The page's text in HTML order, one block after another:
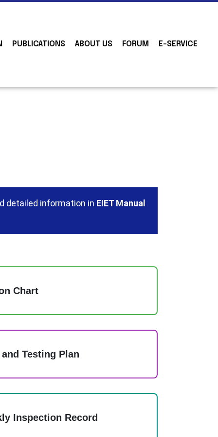
PUBLICATIONS ABOUT US FORUM E-SERVICE
detailed information in EIET Manual
Chart
Testing Plan
Inspection Record